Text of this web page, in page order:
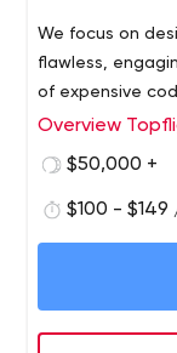
We focus on
flawless,
of expensive
Overview
$50,000 +
$100 - $149